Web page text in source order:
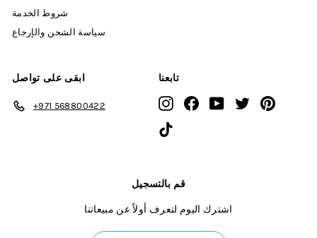
شروط الخدمة
سياسة الشحن والإرجاع
ابقى على تواصل
+971 568800422
تابعنا
InstagramFacebookYouTubeTwitter
قم بالتسجيل
اشترك اليوم لتعرف أولاً عن مبيعاتنا